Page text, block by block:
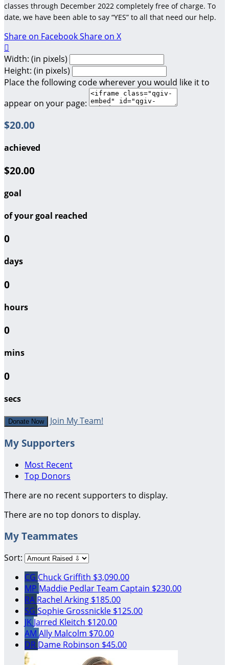
classes through December 2022 completely free of charge. To
date, we have been able to say “YES” to all that need our help.
Share on FacebookShare on X

Width: (in pixels)
Height: (in pixels)
Place the following code wherever you would like it to
appear on your page:
$20.00
achieved
$20.00
goal
of your goal reached
0
days
0
hours
0
mins
0
secs
Donate Now Join My Team!
My Supporters
Most Recent
Top Donors
There are no recent supporters to display.
There are no top donors to display.
My Teammates
Sort:
CG Chuck Griffith $3,090.00
MP Maddie PedlarTeam Captain $230.00
RA Rachel Arking $185.00
SG Sophie Grossnickle $125.00
JK Jarred Kleitch $120.00
AM Ally Malcolm $70.00
DR Dame Robinson $45.00